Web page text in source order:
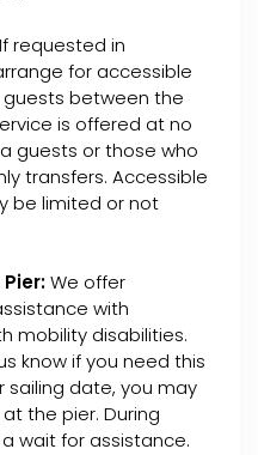
If requested in
for accessible
between the
is offered at no
guests or those who
transfers. Accessible
be limited or not
We offer
with
mobility disabilities.
know if you need this
sailing date, you may
the pier. During
wait for assistance.